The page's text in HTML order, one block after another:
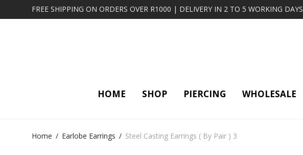
FREE SHIPPING ON ORDERS OVER R1000 | DELIVERY IN 2 TO 5 WORKING DAYS
HOME SHOP PIERCING WHOLESALE
Home / Earlobe Earrings / Steel Casting Earrings ( By Pair ) 3